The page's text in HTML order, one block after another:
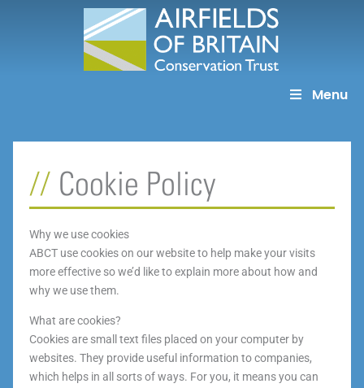
Menu
Cookie Policy
Why we use cookies
ABCT use cookies on our website to help make your visits
more effective so we’d like to explain more about how and
why we use them.
What are cookies?
Cookies are small text files placed on your computer by
websites. They provide useful information to companies,
which helps in all sorts of ways. For you, it means you can